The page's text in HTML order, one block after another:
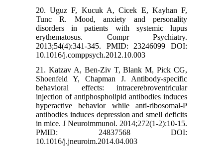
20. Uguz F, Kucuk A, Cicek E, Kayhan F,
Tunc R. Mood, anxiety and personality
disorders in patients with systemic lupus
erythematosus. Compr Psychiatry.
2013;54(4):341-345. PMID: 23246099 DOI:
10.1016/j.comppsych.2012.10.003
21. Katzav A, Ben-Ziv T, Blank M, Pick CG,
Shoenfeld Y, Chapman J. Antibody-specific
behavioral effects: intracerebroventricular
injection of antiphospholipid antibodies induces
hyperactive behavior while anti-ribosomal-P
antibodies induces depression and smell deficits
in mice. J Neuroimmunol. 2014;272(1-2):10-15.
PMID: 24837568 DOI:
10.1016/j.jneuroim.2014.04.003